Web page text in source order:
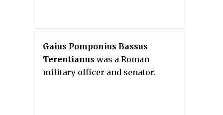
Gaius Pomponius Bassus
Terentianus was a Roman
military officer and senator.